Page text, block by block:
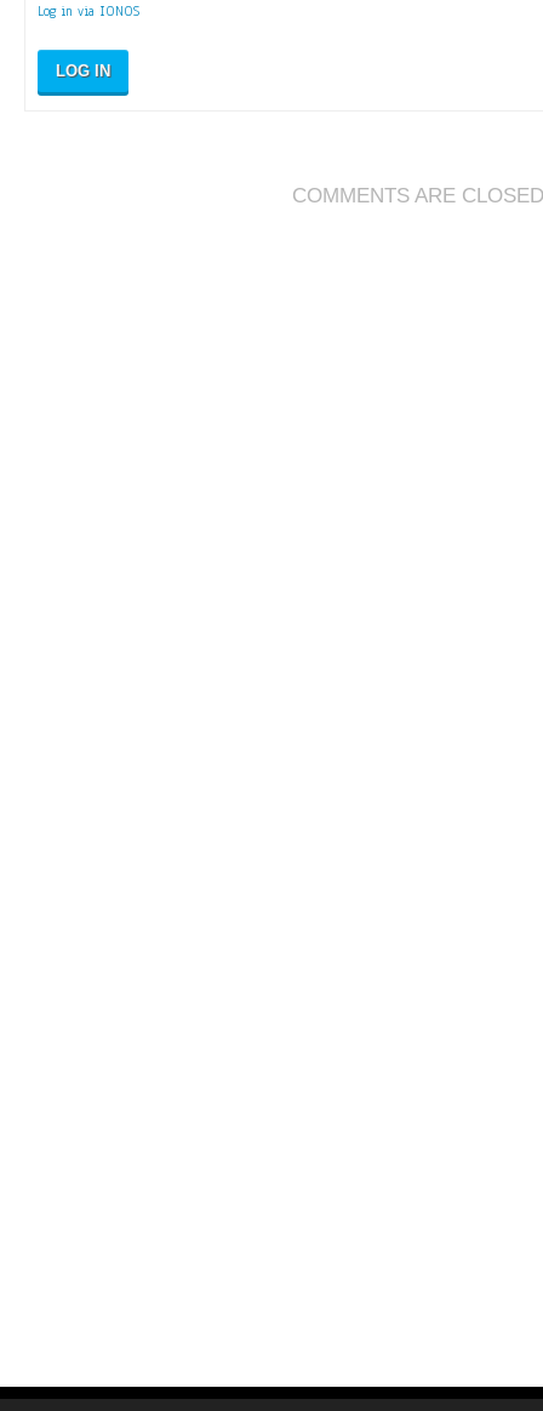
Log in via IONOS
LOG IN
COMMENTS ARE